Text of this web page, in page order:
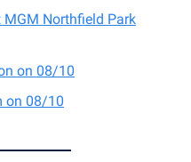
MGM Northfield Park
on 08/10
on 08/10